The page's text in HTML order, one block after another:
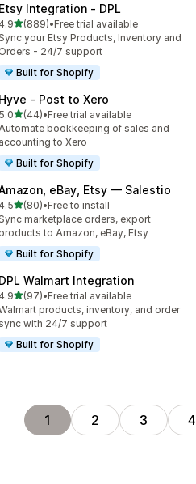
Etsy Integration ‑ DPL
out of 5 stars
(889)
total reviews
•Free trial available
your Etsy Products, Inventory and
- 24/7 support
Built for Shopify
Hyve ‑ Post to Xero
5.0out of 5 stars
(44)
44 total reviews
•Free trial available
Automate bookkeeping of sales and
accounting to Xero
Built for Shopify
eBay, Etsy — Salestio
out of 5 stars
(80)
total reviews
•Free to install
marketplace orders, export
to Amazon, eBay, Etsy
Built for Shopify
DPL Walmart Integration
out of 5 stars
(97)
total reviews
•Free trial available
products, inventory, and order
with 24/7 support
Built for Shopify
1 2 3 4